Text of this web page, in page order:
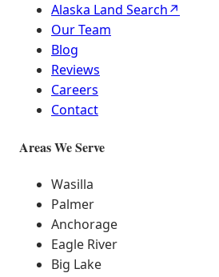
Alaska Land Search↗
Our Team
Blog
Reviews
Careers
Contact
Areas We Serve
Wasilla
Palmer
Anchorage
Eagle River
Big Lake